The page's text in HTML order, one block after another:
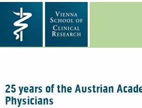
25 years of the Austrian
Physicians